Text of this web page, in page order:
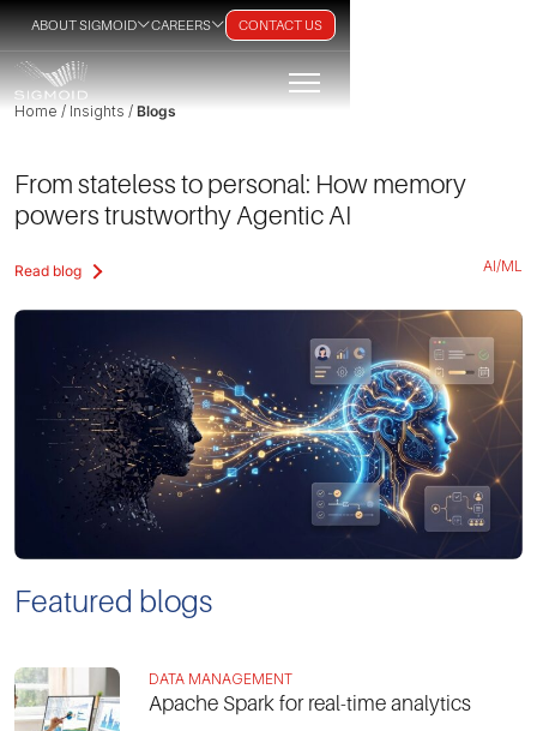
ABOUT SIGMOID CAREERS CONTACT US
Home / Insights / Blogs
From stateless to personal: How memory
powers trustworthy Agentic AI
Read blog AI/ML
Featured blogs
DATA MANAGEMENT
Apache Spark for real-time analytics